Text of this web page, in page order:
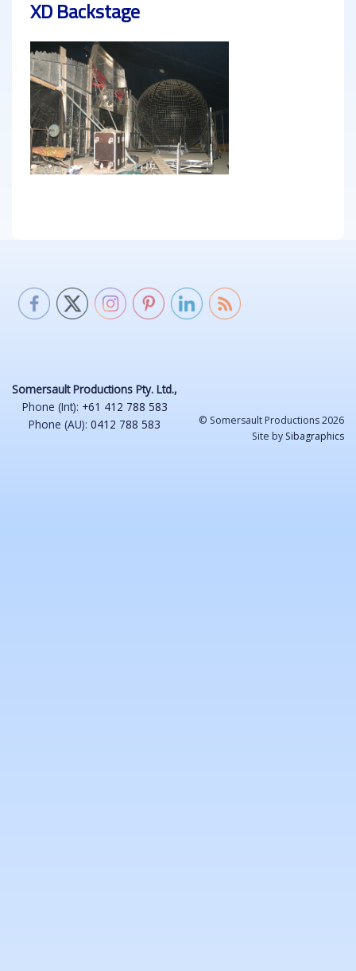
XD Backstage
Somersault Productions Pty. Ltd.,
Phone (Int): +61 412 788 583
Phone (AU): 0412 788 583
© Somersault Productions 2026
Site by Sibagraphics